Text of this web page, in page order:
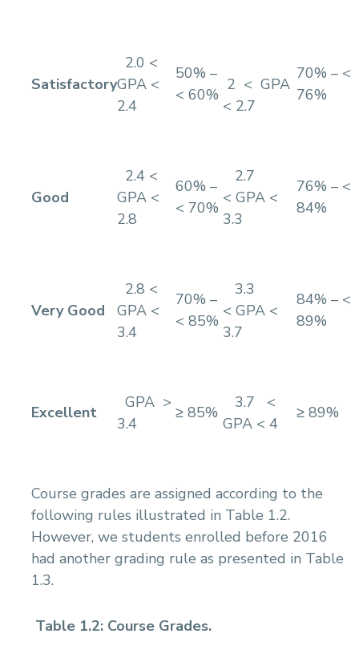
Satisfactory
2.0 <
GPA <
2.4
50% –
< 60%
2 < GPA
< 2.7
70% – <
76%
Good
2.4 <
GPA <
2.8
60% –
< 70%
2.7
< GPA <
3.3
76% – <
84%
Very Good
2.8 <
GPA <
3.4
70% –
< 85%
3.3
< GPA <
3.7
84% – <
89%
Excellent
GPA >
3.4
≥ 85%
3.7 <
GPA < 4
≥ 89%
Course grades are assigned according to the
following rules illustrated in Table 1.2.
However, we students enrolled before 2016
had another grading rule as presented in Table
1.3.
Table 1.2: Course Grades.